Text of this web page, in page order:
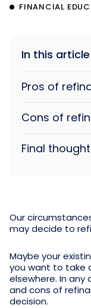
FINANCIAL
Our
may decide to
Maybe your
you want to take
elsewhere. In any
and cons of
decision.
In this article
Pros of
Cons of
Final